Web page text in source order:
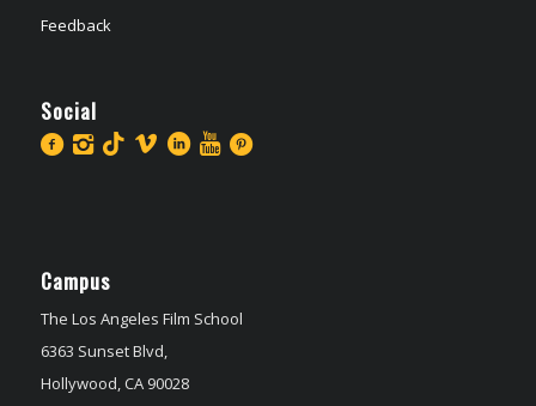
Feedback
Social
Campus
The Los Angeles Film School
6363 Sunset Blvd,
Hollywood, CA 90028